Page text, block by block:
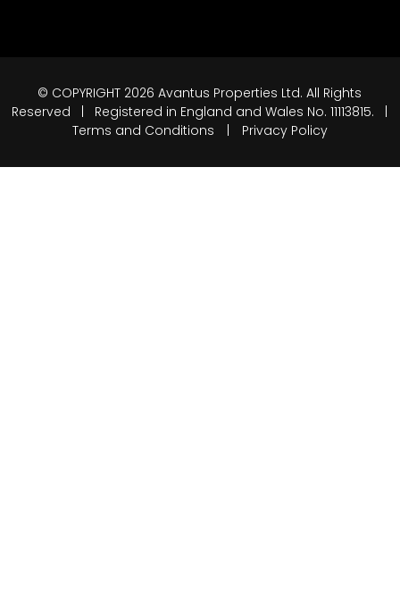
© COPYRIGHT 2026 Avantus Properties Ltd. All Rights
Reserved | Registered in England and Wales No. 11113815. |
Terms and Conditions
Privacy Policy